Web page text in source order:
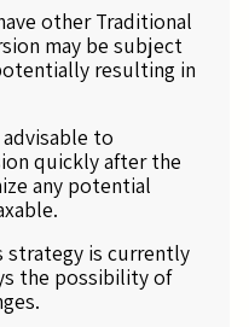
other Traditional
may be subject
resulting in
to
quickly after the
any potential
strategy is currently
the possibility of